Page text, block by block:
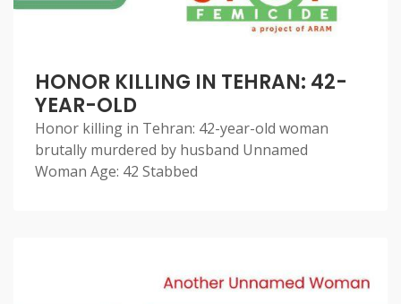
HONOR KILLING IN TEHRAN: 42-
YEAR-OLD
Honor killing in Tehran: 42-year-old woman
brutally murdered by husband Unnamed
Woman Age: 42 Stabbed